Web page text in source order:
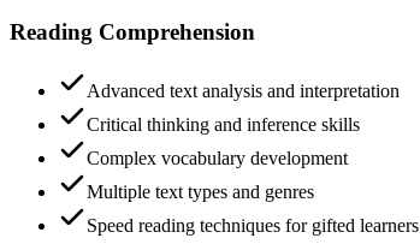
Reading Comprehension
Advanced text analysis and interpretation
Critical thinking and inference skills
Complex vocabulary development
Multiple text types and genres
Speed reading techniques for gifted learners